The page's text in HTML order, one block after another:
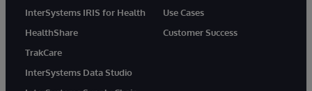
InterSystems IRIS for Health
HealthShare
TrakCare
InterSystems Data Studio
Use Cases
Customer Success